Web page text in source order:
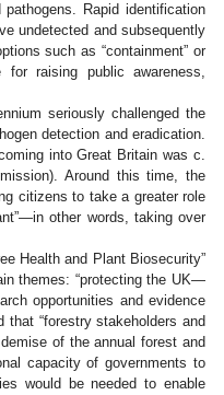
Rapid identification
undetected and subsequently
such as “containment” or
for raising public awareness,
seriously challenged the
detection and eradication.
into Great Britain was c.
Around this time, the
citizens to take a greater role
other words, taking over
Health and Plant Biosecurity”
themes: “protecting the UK—
opportunities and evidence
that “forestry stakeholders and
of the annual forest and
capacity of governments to
would be needed to enable